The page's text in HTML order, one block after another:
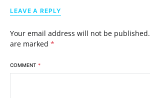
LEAVE A REPLY
Your email address will not be published.
are marked *
COMMENT *